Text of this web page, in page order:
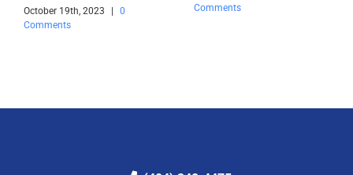
October 19th, 2023 |
0
Comments
Comments